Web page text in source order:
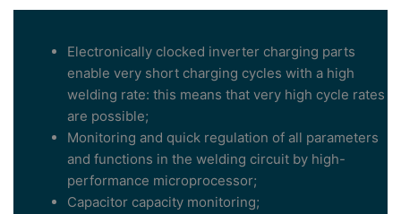
Electronically clocked inverter charging parts
enable very short charging cycles with a high
welding rate: this means that very high cycle rates
are possible;
Monitoring and quick regulation of all parameters
and functions in the welding circuit by high-
performance microprocessor;
Capacitor capacity monitoring;